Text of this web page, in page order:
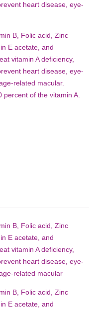
heart disease, eye-
B, Folic acid, Zinc
E acetate, and
vitamin A deficiency,
heart disease, eye-
related macular.
percent of the vitamin A.
B, Folic acid, Zinc
E acetate, and
vitamin A deficiency,
heart disease, eye-
related macular
B, Folic acid, Zinc
E acetate, and